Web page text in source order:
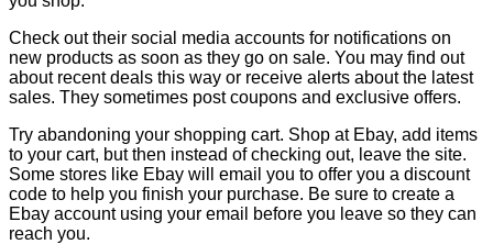
Check out their social media accounts for notifications on
new products as soon as they go on sale. You may find out
about recent deals this way or receive alerts about the latest
sales. They sometimes post coupons and exclusive offers.
Try abandoning your shopping cart. Shop at Ebay, add items
to your cart, but then instead of checking out, leave the site.
Some stores like Ebay will email you to offer you a discount
code to help you finish your purchase. Be sure to create a
Ebay account using your email before you leave so they can
reach you.